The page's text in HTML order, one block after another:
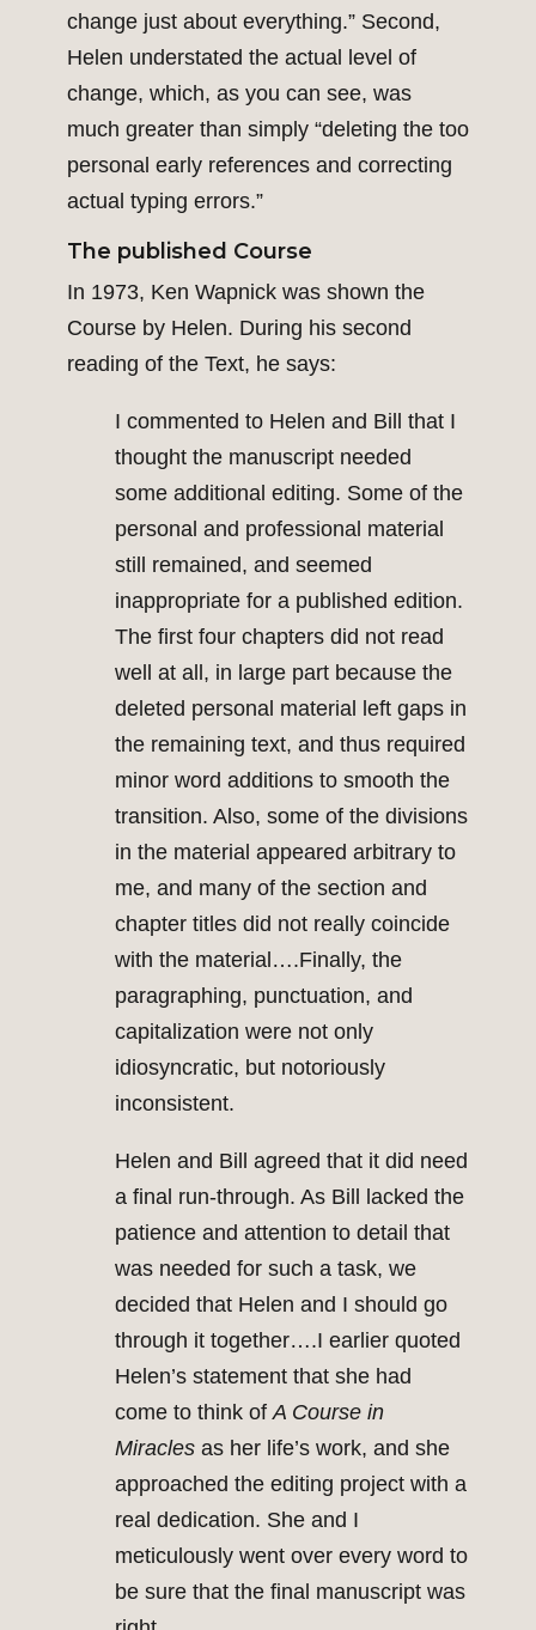
change just about everything.” Second,
Helen understated the actual level of
change, which, as you can see, was
much greater than simply “deleting the too
personal early references and correcting
actual typing errors.”
The published Course
In 1973, Ken Wapnick was shown the
Course by Helen. During his second
reading of the Text, he says:
I commented to Helen and Bill that I
thought the manuscript needed
some additional editing. Some of the
personal and professional material
still remained, and seemed
inappropriate for a published edition.
The first four chapters did not read
well at all, in large part because the
deleted personal material left gaps in
the remaining text, and thus required
minor word additions to smooth the
transition. Also, some of the divisions
in the material appeared arbitrary to
me, and many of the section and
chapter titles did not really coincide
with the material….Finally, the
paragraphing, punctuation, and
capitalization were not only
idiosyncratic, but notoriously
inconsistent.
Helen and Bill agreed that it did need
a final run-through. As Bill lacked the
patience and attention to detail that
was needed for such a task, we
decided that Helen and I should go
through it together….I earlier quoted
Helen’s statement that she had
come to think ofA Course in
Miracles as her life’s work, and she
approached the editing project with a
real dedication. She and I
meticulously went over every word to
be sure that the final manuscript was